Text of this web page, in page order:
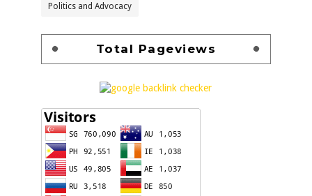
Politics and Advocacy
Total Pageviews